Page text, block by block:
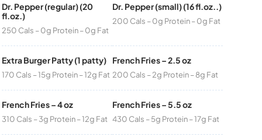
Dr. Pepper (regular) (20
fl.oz.)
250 Cals – 0g Protein – 0g Fat
Dr. Pepper (small) (16 fl.oz..)
200 Cals – 0g Protein – 0g Fat
Extra Burger Patty (1 patty)
170 Cals – 15g Protein – 12g Fat
French Fries – 2.5 oz
200 Cals – 2g Protein – 8g Fat
French Fries – 4 oz
310 Cals – 3g Protein – 12g Fat
French Fries – 5.5 oz
430 Cals – 5g Protein – 17g Fat